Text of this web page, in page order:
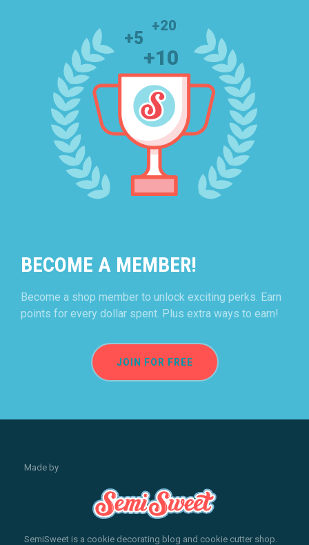
BECOME A MEMBER!
Become a shop member to unlock exciting perks. Earn
points for every dollar spent. Plus extra ways to earn!
JOIN FOR FREE
Made by
SemiSweet is a cookie decorating blog and cookie cutter shop.